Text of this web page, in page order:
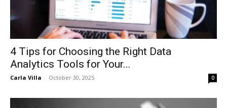
4 Tips for Choosing the Right Data
Analytics Tools for Your...
Carla Villa - October 30, 2025 0